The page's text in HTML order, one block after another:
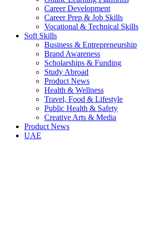
Career Development
Career Prep & Job Skills
Vocational & Technical Skills
Soft Skills
Business & Entrepreneurship
Brand Awareness
Scholarships & Funding
Study Abroad
Product News
Health & Wellness
Travel, Food & Lifestyle
Public Health & Safety
Creative Arts & Media
Product News
UAE